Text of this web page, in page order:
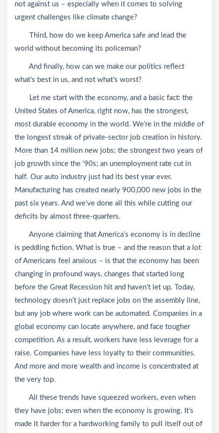
not against us – especially when it comes to solving
urgent challenges like climate change?
Third, how do we keep America safe and lead the
world without becoming its policeman?
And finally, how can we make our politics reflect
what’s best in us, and not what’s worst?
Let me start with the economy, and a basic fact: the
United States of America, right now, has the strongest,
most durable economy in the world. We’re in the middle of
the longest streak of private-sector job creation in history.
More than 14 million new jobs; the strongest two years of
job growth since the ‘90s; an unemployment rate cut in
half. Our auto industry just had its best year ever.
Manufacturing has created nearly 900,000 new jobs in the
past six years. And we’ve done all this while cutting our
deficits by almost three-quarters.
Anyone claiming that America’s economy is in decline
is peddling fiction. What is true – and the reason that a lot
of Americans feel anxious – is that the economy has been
changing in profound ways, changes that started long
before the Great Recession hit and haven’t let up. Today,
technology doesn’t just replace jobs on the assembly line,
but any job where work can be automated. Companies in a
global economy can locate anywhere, and face tougher
competition. As a result, workers have less leverage for a
raise. Companies have less loyalty to their communities.
And more and more wealth and income is concentrated at
the very top.
All these trends have squeezed workers, even when
they have jobs; even when the economy is growing. It’s
made it harder for a hardworking family to pull itself out of